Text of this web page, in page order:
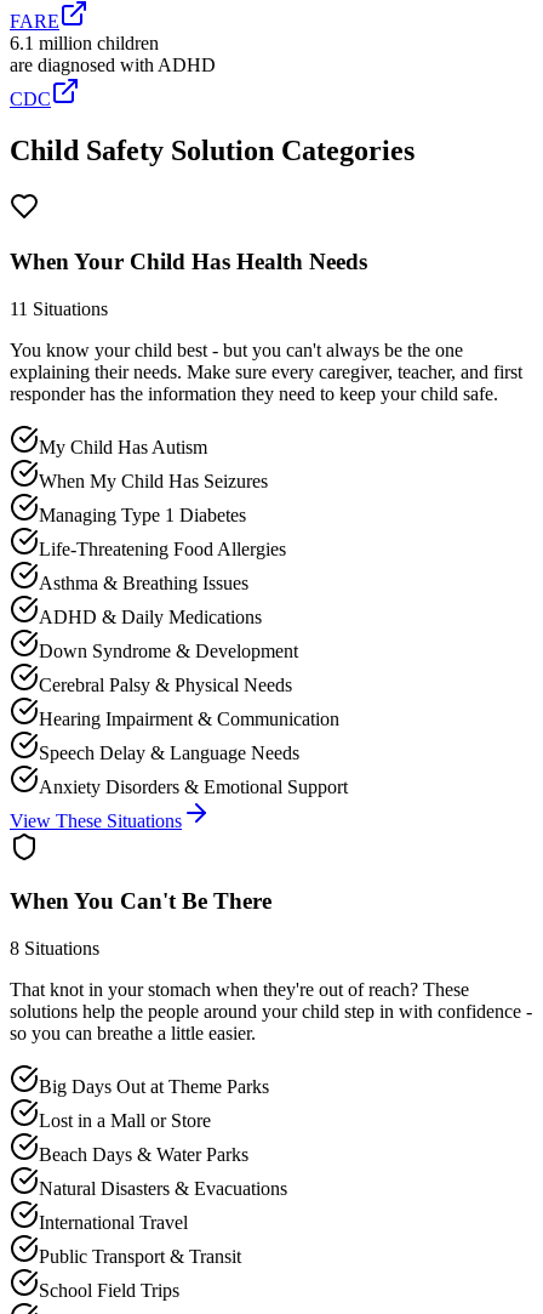
FARE
6.1 million children
are diagnosed with ADHD
CDC
Child Safety Solution Categories
When Your Child Has Health Needs
11 Situations
You know your child best - but you can't always be the one
explaining their needs. Make sure every caregiver, teacher, and first
responder has the information they need to keep your child safe.
My Child Has Autism
When My Child Has Seizures
Managing Type 1 Diabetes
Life-Threatening Food Allergies
Asthma & Breathing Issues
ADHD & Daily Medications
Down Syndrome & Development
Cerebral Palsy & Physical Needs
Hearing Impairment & Communication
Speech Delay & Language Needs
Anxiety Disorders & Emotional Support
View These Situations
When You Can't Be There
8 Situations
That knot in your stomach when they're out of reach? These
solutions help the people around your child step in with confidence -
so you can breathe a little easier.
Big Days Out at Theme Parks
Lost in a Mall or Store
Beach Days & Water Parks
Natural Disasters & Evacuations
International Travel
Public Transport & Transit
School Field Trips